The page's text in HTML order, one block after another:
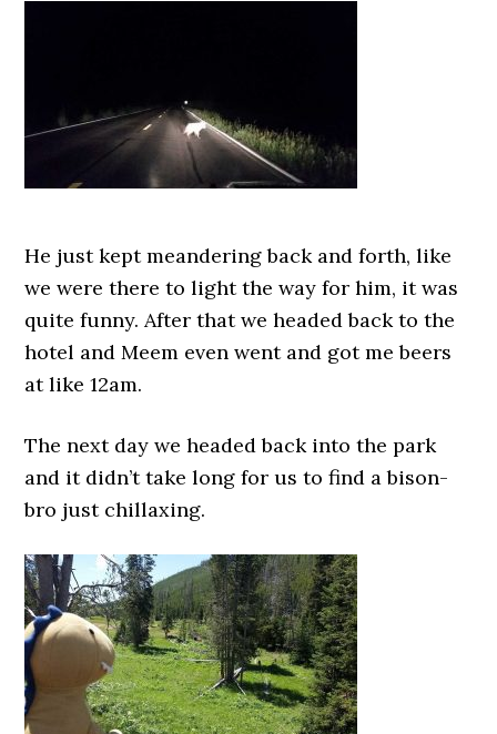
He just kept meandering back and forth, like
we were there to light the way for him, it was
quite funny. After that we headed back to the
hotel and Meem even went and got me beers
at like 12am.
The next day we headed back into the park
and it didn’t take long for us to find a bison-
bro just chillaxing.